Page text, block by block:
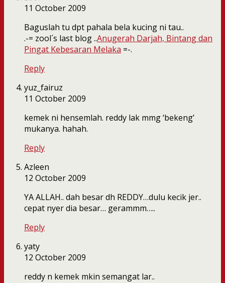
11 October 2009
Baguslah tu dpt pahala bela kucing ni tau..
.-= zool´s last blog ..Anugerah Darjah, Bintang dan
Pingat Kebesaran Melaka =-.
Reply
yuz_fairuz
11 October 2009
kemek ni hensemlah. reddy lak mmg ‘bekeng’
mukanya. hahah.
Reply
Azleen
12 October 2009
YA ALLAH.. dah besar dh REDDY…dulu kecik jer..
cepat nyer dia besar… gerammm…..
Reply
yaty
12 October 2009
reddy n kemek mkin semangat lar..